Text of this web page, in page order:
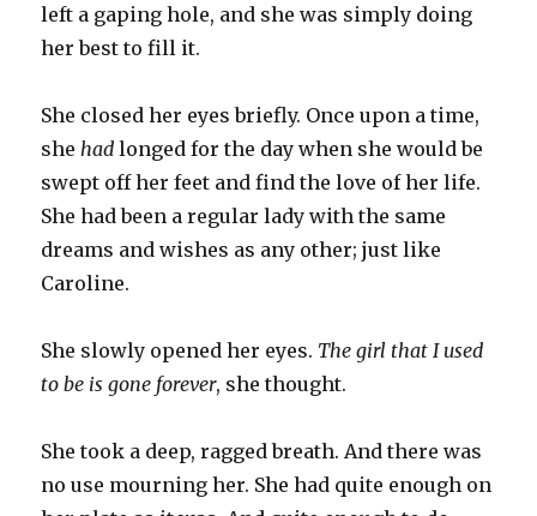
left a gaping hole, and she was simply doing
her best to fill it.
She closed her eyes briefly. Once upon a time,
she had longed for the day when she would be
swept off her feet and find the love of her life.
She had been a regular lady with the same
dreams and wishes as any other; just like
Caroline.
She slowly opened her eyes. The girl that I used
to be is gone forever, she thought.
She took a deep, ragged breath. And there was
no use mourning her. She had quite enough on